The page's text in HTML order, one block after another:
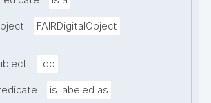
FAIRDigitalObject
fdo
is labeled as